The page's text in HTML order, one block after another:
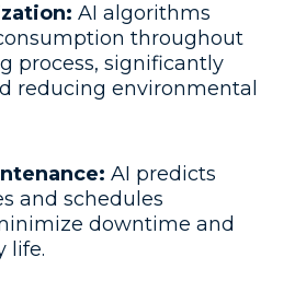
AI algorithms
throughout
process, significantly
reducing environmental
AI predicts
and schedules
downtime and
life.